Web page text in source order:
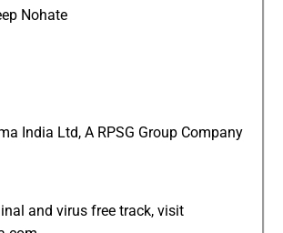
Nohate
India Ltd, A RPSG Group Company
and virus free track, visit